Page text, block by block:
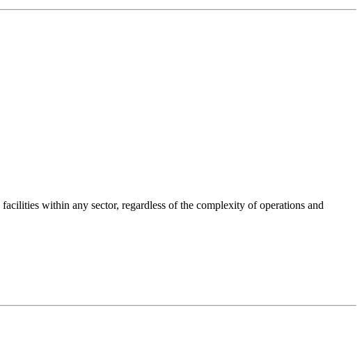
within any sector, regardless of the complexity of operations and